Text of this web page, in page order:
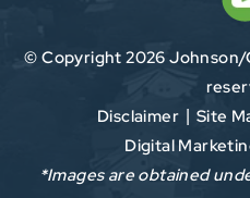
© Copyright 2026
Disclaimer
Site
Digital
*Images are obtained